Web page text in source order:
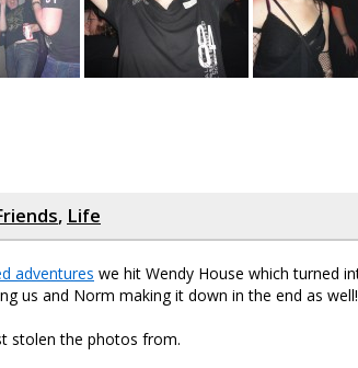
, Life
adventures we hit Wendy House which turned
us and Norm making it down in the end as well!
stolen the photos from.